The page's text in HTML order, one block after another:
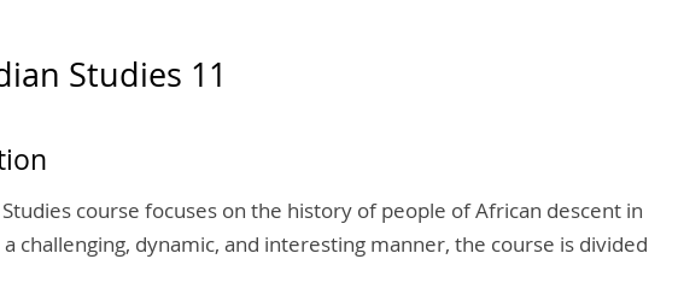
Studies 11
course focuses on the history of people of African descent in
challenging, dynamic, and interesting manner, the course is divided